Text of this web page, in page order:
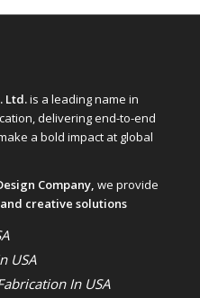
Ltd.is a leading name in
delivering end-to-end
a bold impact at global
Company, we provide
creative solutions
USA
In USA